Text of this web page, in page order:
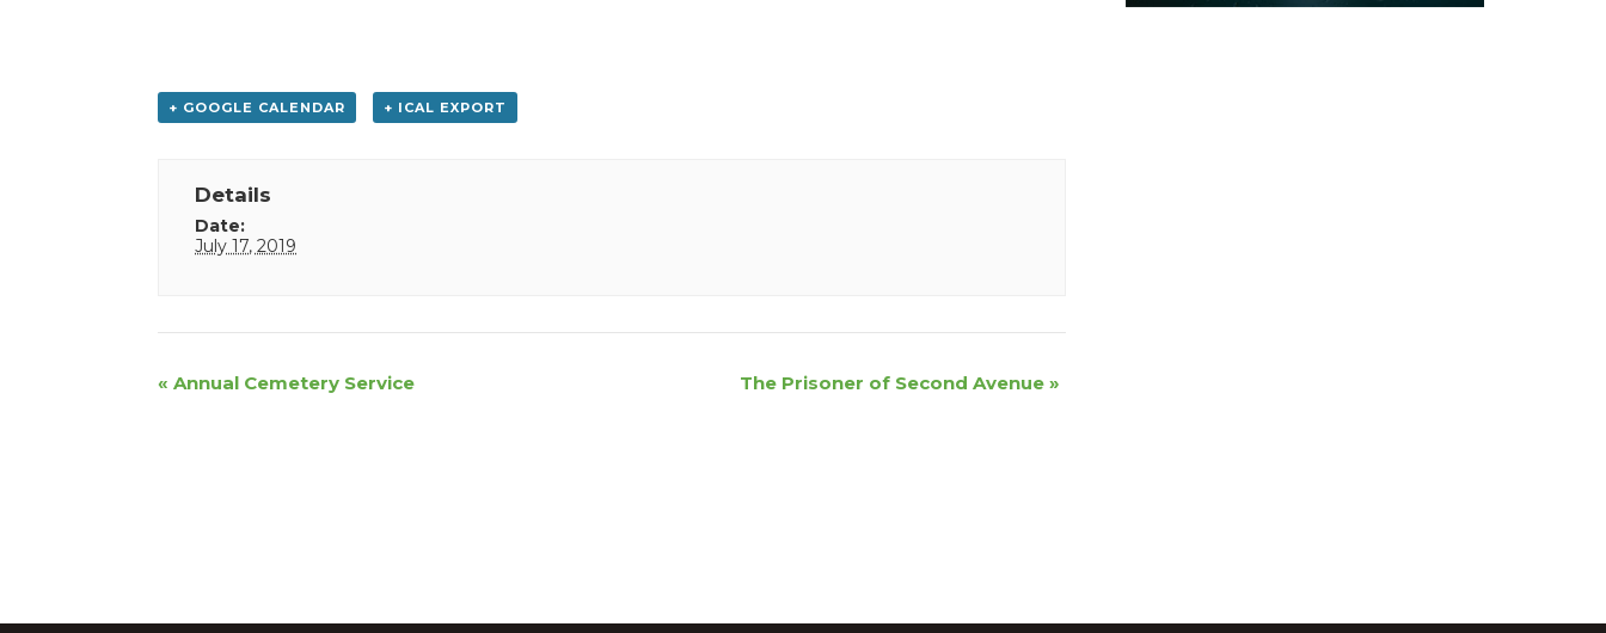
+ GOOGLE CALENDAR + ICAL EXPORT
Details
Date:
July 17, 2019
Event
« Annual Cemetery Service The Prisoner of Second Avenue »